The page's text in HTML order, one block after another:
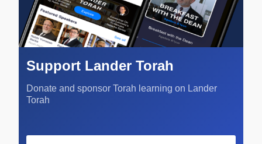
Support Lander Torah
Donate and sponsor Torah learning on Lander
Torah